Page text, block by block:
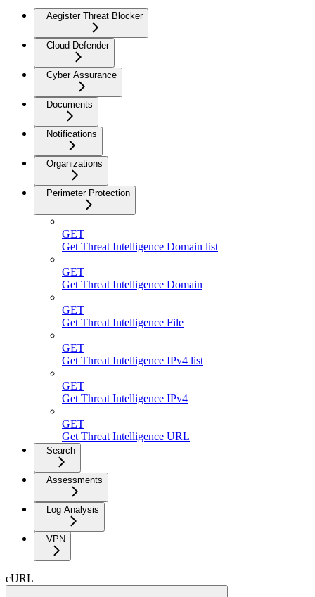
Aegister Threat Blocker
Cloud Defender
Cyber Assurance
Documents
Notifications
Organizations
Perimeter Protection
GET
Get Threat Intelligence Domain list
GET
Get Threat Intelligence Domain
GET
Get Threat Intelligence File
GET
Get Threat Intelligence IPv4 list
GET
Get Threat Intelligence IPv4
GET
Get Threat Intelligence URL
Search
Assessments
Log Analysis
VPN
cURL